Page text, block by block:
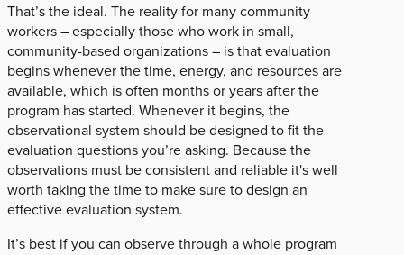
That’s the ideal. The reality for many community
workers – especially those who work in small,
community-based organizations – is that evaluation
begins whenever the time, energy, and resources are
available, which is often months or years after the
program has started. Whenever it begins, the
observational system should be designed to fit the
evaluation questions you’re asking. Because the
observations must be consistent and reliable it's well
worth taking the time to make sure to design an
effective evaluation system.
It’s best if you can observe through a whole program